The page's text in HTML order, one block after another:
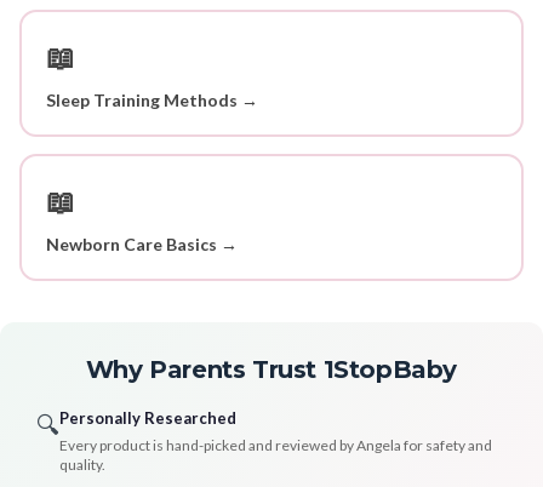
📖
Sleep Training Methods →
📖
Newborn Care Basics →
Why Parents Trust 1StopBaby
🔍Personally Researched
Every product is hand-picked and reviewed by Angela for safety and
quality.